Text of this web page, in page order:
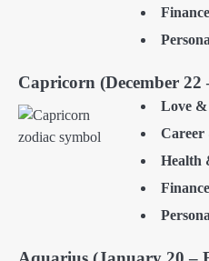
Capricorn (December
Love &
Career
Health